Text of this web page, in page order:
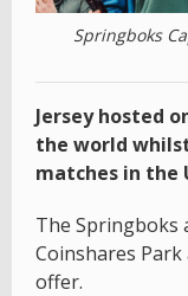
Springboks
Jersey hosted
the world
matches in the
The Springboks
Coinshares
offer.